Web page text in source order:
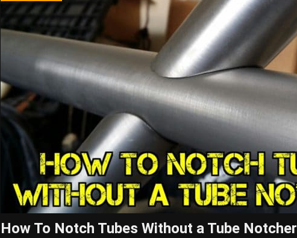
How To Notch Tubes Without a Tube Notcher